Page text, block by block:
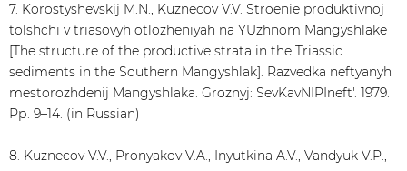
7. Korostyshevskij M.N., Kuznecov V.V. Stroenie produktivnoj
tolshchi v triasovyh otlozheniyah na YUzhnom Mangyshlake
[The structure of the productive strata in the Triassic
sediments in the Southern Mangyshlak]. Razvedka neftyanyh
mestorozhdenij Mangyshlaka. Groznyj: SevKavNIPIneft'. 1979.
Рр. 9–14. (in Russian)
8. Kuznecov V.V., Pronyakov V.A., Inyutkina A.V., Vandyuk V.P.,